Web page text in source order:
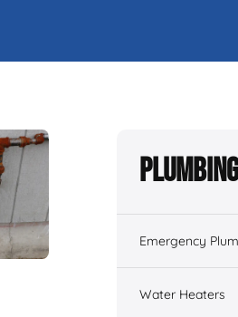
Emergency
Water Heaters